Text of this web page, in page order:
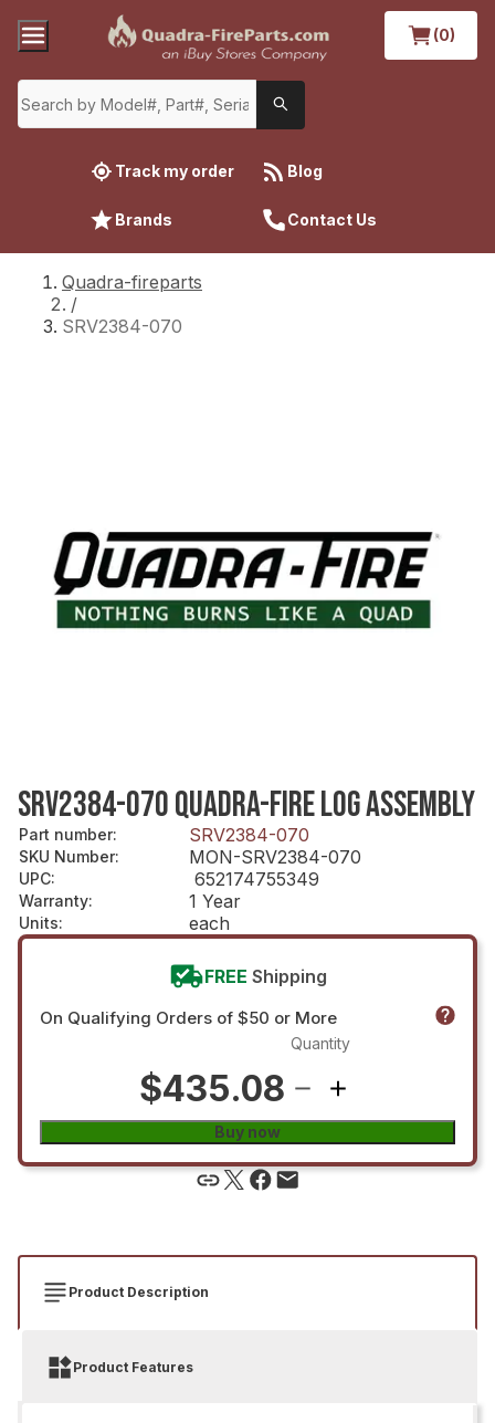
(0)
Track my order Blog
Brands Contact Us
Quadra-fireparts
/
SRV2384-070
SRV2384-070 QUADRA-FIRE LOG ASSEMBLY
Part number: SRV2384-070
SKU Number: MON-SRV2384-070
UPC: 652174755349
Warranty: 1 Year
Units: each
FREE Shipping
On Qualifying Orders of $50 or More
$435.08
Quantity
Buy now
Product Description
Product Features